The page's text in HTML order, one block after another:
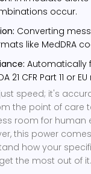
occur.
Converting
like MedDRA
Automatically
21 CFR Part 11 or
speed; it's
the point of care
room for human
this power
how your
the most out of it.